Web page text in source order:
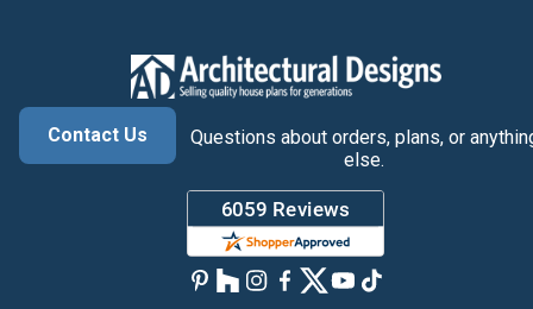
Contact Us
Questions about orders, plans, or
else.